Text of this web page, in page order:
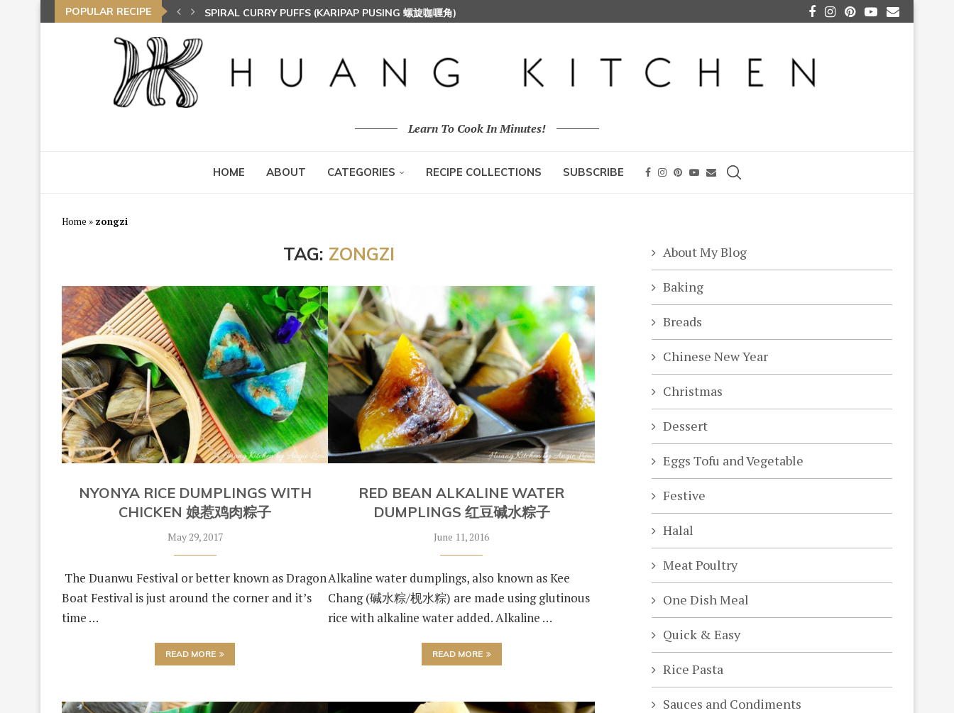
POPULAR RECIPE
SPIRAL CURRY PUFFS (KARIPAP PUSING 螺旋咖喱角)
Learn To Cook In Minutes!
HOME ABOUT CATEGORIES RECIPE COLLECTIONS SUBSCRIBE
Home » zongzi
TAG: ZONGZI
NYONYA RICE DUMPLINGS WITH
CHICKEN 娘惹鸡肉粽子
May 29, 2017
The Duanwu Festival or better known as Dragon
Boat Festival is just around the corner and it’s
time …
READ MORE
RED BEAN ALKALINE WATER
DUMPLINGS 红豆碱水粽子
June 11, 2016
Alkaline water dumplings, also known as Kee
Chang (碱水粽/枧水粽) are made using glutinous
rice with alkaline water added. Alkaline …
READ MORE
About My Blog
Baking
Breads
Chinese New Year
Christmas
Dessert
Eggs Tofu and Vegetable
Festive
Halal
Meat Poultry
One Dish Meal
Quick & Easy
Rice Pasta
Sauces and Condiments